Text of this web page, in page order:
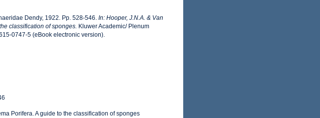
Dendy, 1922. Pp. 528-546. In: Hooper, J.N.A. & Van
classification of sponges. Kluwer Academic/ Plenum
0747-5 (eBook electronic version).
Porifera. A guide to the classification of sponges